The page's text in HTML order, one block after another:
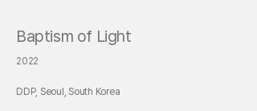
Baptism of Light
2022
DDP, Seoul, South Korea